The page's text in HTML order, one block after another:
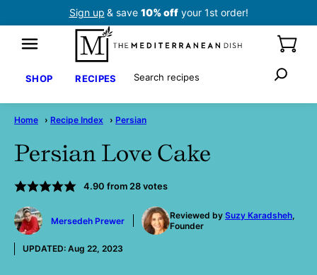
Sign up & save 10% offyour 1st order!
SHOP RECIPES Search
Home › Recipe Index › Persian
Persian Love Cake
4.90 from 28votes
by
Mersedeh Prewer
Reviewed by Suzy Karadsheh,
Founder
UPDATED: Aug 22, 2023